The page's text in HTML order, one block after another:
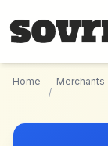
Home
/
Merchants